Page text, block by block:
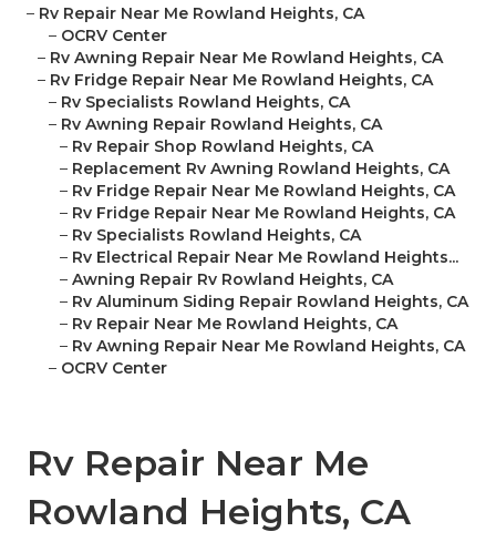
– Rv Repair Near Me Rowland Heights, CA
– OCRV Center
– Rv Awning Repair Near Me Rowland Heights, CA
– Rv Fridge Repair Near Me Rowland Heights, CA
– Rv Specialists Rowland Heights, CA
– Rv Awning Repair Rowland Heights, CA
– Rv Repair Shop Rowland Heights, CA
– Replacement Rv Awning Rowland Heights, CA
– Rv Fridge Repair Near Me Rowland Heights, CA
– Rv Fridge Repair Near Me Rowland Heights, CA
– Rv Specialists Rowland Heights, CA
– Rv Electrical Repair Near Me Rowland Heights...
– Awning Repair Rv Rowland Heights, CA
– Rv Aluminum Siding Repair Rowland Heights, CA
– Rv Repair Near Me Rowland Heights, CA
– Rv Awning Repair Near Me Rowland Heights, CA
– OCRV Center
Rv Repair Near Me
Rowland Heights, CA